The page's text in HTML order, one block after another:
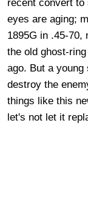
recent convert
eyes are aging;
1895G in .45-70,
the old ghost-
ago. But a young
destroy the
things like this
let's not let it